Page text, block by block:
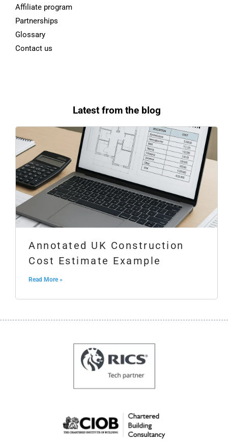
Affiliate program
Partnerships
Glossary
Contact us
Latest from the blog
Annotated UK Construction
Cost Estimate Example
Read More »